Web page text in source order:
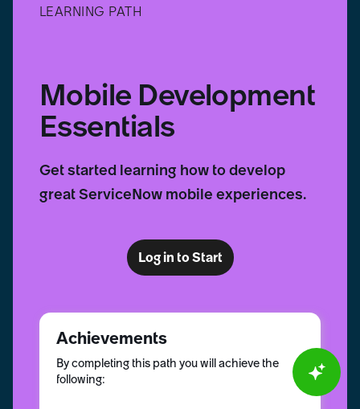
LEARNING PATH
Mobile Development
Essentials
Get started learning how to develop
great ServiceNow mobile experiences.
Achievements
By completing this path you will achieve the
following:
Log in to Start